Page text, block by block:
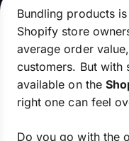
Bundling products
Shopify store
average order
customers. But with
available on the
right one can feel
Do you go with the